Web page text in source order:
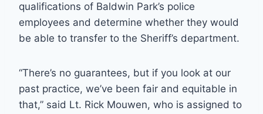
qualifications of Baldwin Park’s police
employees and determine whether they would
be able to transfer to the Sheriff’s department.
“There’s no guarantees, but if you look at our
past practice, we’ve been fair and equitable in
that,” said Lt. Rick Mouwen, who is assigned to